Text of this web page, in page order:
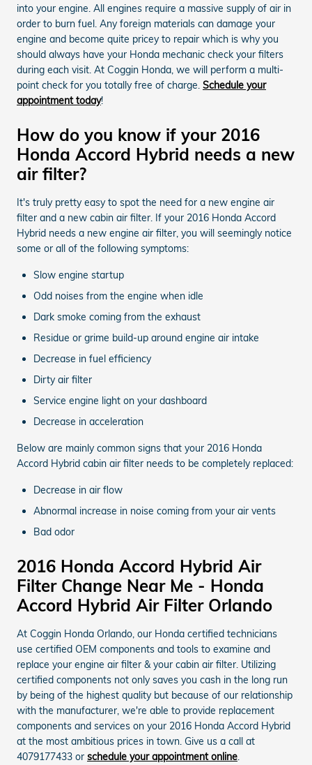
into your engine. All engines require a massive supply of air in
order to burn fuel. Any foreign materials can damage your
engine and become quite pricey to repair which is why you
should always have your Honda mechanic check your filters
during each visit. At Coggin Honda, we will perform a multi-
point check for you totally free of charge. Schedule your
appointment today!
How do you know if your 2016
Honda Accord Hybrid needs a new
air filter?
It's truly pretty easy to spot the need for a new engine air
filter and a new cabin air filter. If your 2016 Honda Accord
Hybrid needs a new engine air filter, you will seemingly notice
some or all of the following symptoms:
Slow engine startup
Odd noises from the engine when idle
Dark smoke coming from the exhaust
Residue or grime build-up around engine air intake
Decrease in fuel efficiency
Dirty air filter
Service engine light on your dashboard
Decrease in acceleration
Below are mainly common signs that your 2016 Honda
Accord Hybrid cabin air filter needs to be completely replaced:
Decrease in air flow
Abnormal increase in noise coming from your air vents
Bad odor
2016 Honda Accord Hybrid Air
Filter Change Near Me - Honda
Accord Hybrid Air Filter Orlando
At Coggin Honda Orlando, our Honda certified technicians
use certified OEM components and tools to examine and
replace your engine air filter & your cabin air filter. Utilizing
certified components not only saves you cash in the long run
by being of the highest quality but because of our relationship
with the manufacturer, we're able to provide replacement
components and services on your 2016 Honda Accord Hybrid
at the most ambitious prices in town. Give us a call at
4079177433 or schedule your appointment online.